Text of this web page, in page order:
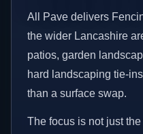
All Pave delivers
the wider Lancashire
patios, garden
hard landscaping tie-
than a surface swap.
The focus is not just